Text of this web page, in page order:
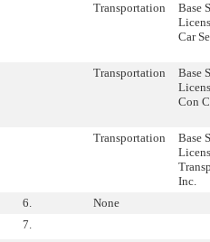
Transportation
Base
Car
Transportation
Base
Con
Transportation
Base
Inc.
6.
None
7.